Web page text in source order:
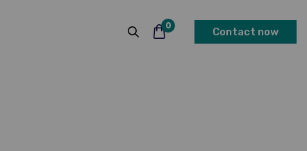
0
Contact now